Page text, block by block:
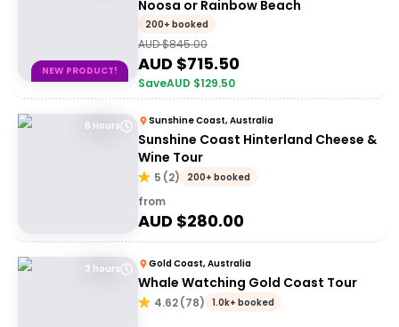
NEW PRODUCT!
Noosa or Rainbow Beach
200+ booked
AUD $845.00
AUD $715.50
SaveAUD $129.50
6 Hours Sunshine Coast, Australia
Sunshine Coast Hinterland Cheese &
Wine Tour
5 (2) 200+ booked
from
AUD $280.00
3 hours Gold Coast, Australia
Whale Watching Gold Coast Tour
4.62(78) 1.0k+ booked